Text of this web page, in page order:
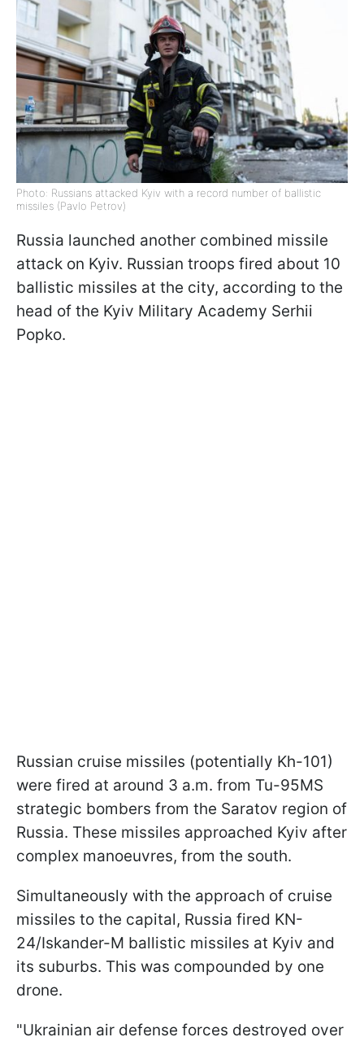
Photo: Russians attacked Kyiv with a record number of ballistic
missiles (Pavlo Petrov)
Russia launched another combined missile
attack on Kyiv. Russian troops fired about 10
ballistic missiles at the city, according to the
head of the Kyiv Military Academy Serhii
Popko.
Russian cruise missiles (potentially Kh-101)
were fired at around 3 a.m. from Tu-95MS
strategic bombers from the Saratov region of
Russia. These missiles approached Kyiv after
complex manoeuvres, from the south.
Simultaneously with the approach of cruise
missiles to the capital, Russia fired KN-
24/Iskander-M ballistic missiles at Kyiv and
its suburbs. This was compounded by one
drone.
"Ukrainian air defense forces destroyed over